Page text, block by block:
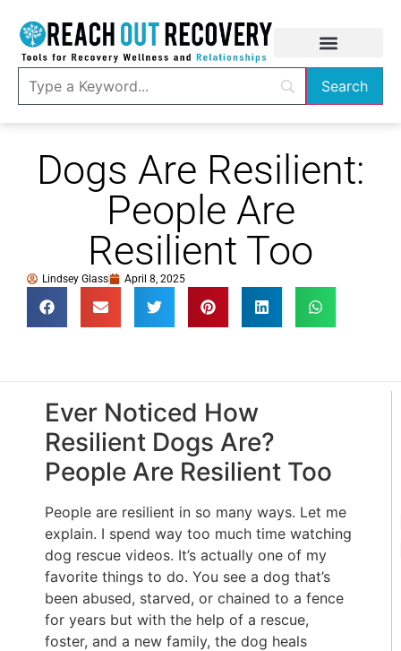
Dogs Are Resilient:
People Are
Resilient Too
Lindsey Glass April 8, 2025
Ever Noticed How
Resilient Dogs Are?
People Are Resilient Too
People are resilient in so many ways. Let me
explain. I spend way too much time watching
dog rescue videos. It’s actually one of my
favorite things to do. You see a dog that’s
been abused, starved, or chained to a fence
for years but with the help of a rescue,
foster, and a new family, the dog heals